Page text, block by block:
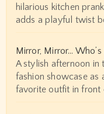
hilarious kitchen
adds a playful twist
Mirror, Mirror…
A stylish afternoon in
fashion showcase as
favorite outfit in front